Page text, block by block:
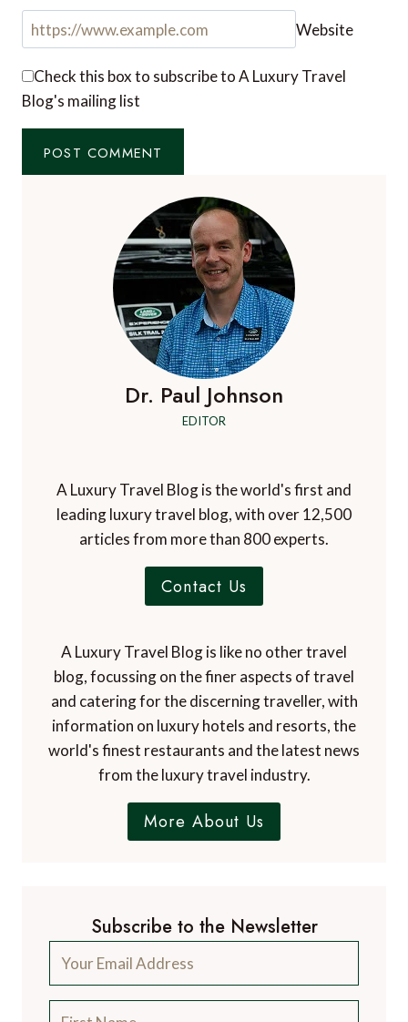
Website
Check this box to subscribe to A Luxury Travel
Blog's mailing list
Dr. Paul Johnson
EDITOR
A Luxury Travel Blog is the world's first and
leading luxury travel blog, with over 12,500
articles from more than 800 experts.
Contact Us
A Luxury Travel Blog is like no other travel
blog, focussing on the finer aspects of travel
and catering for the discerning traveller, with
information on luxury hotels and resorts, the
world's finest restaurants and the latest news
from the luxury travel industry.
More About Us
Subscribe to the Newsletter